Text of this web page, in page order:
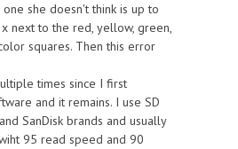
she doesn't think is up to
x next to the red, yellow, green,
squares. Then this error
times since I first
and it remains. I use SD
SanDisk brands and usually
95 read speed and 90